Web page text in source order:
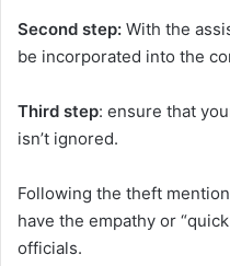
Second step: With the
be incorporated into the
Third step: ensure that
isn’t ignored.
Following the theft
have the empathy or
officials.